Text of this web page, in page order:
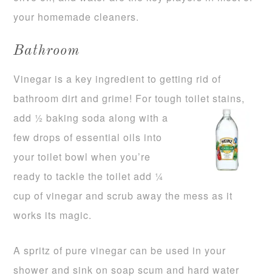
your homemade cleaners.
Bathroom
Vinegar is a key ingredient to getting rid of
bathroom dirt and grime! For tough toilet stains,
add ½ baking soda along witha
few drops of essential oils into
your toilet bowl when you’re
ready to tackle the toilet add ¼
cup of vinegar and scrub away the mess as it
works its magic.
A spritz of pure vinegar can be used in your
shower and sink on soap scum and hard water